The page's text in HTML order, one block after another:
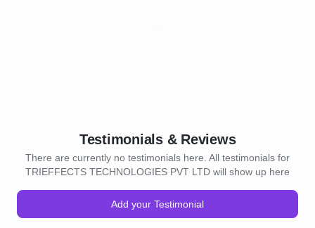
Testimonials & Reviews
There are currently no testimonials here. All testimonials for
TRIEFFECTS TECHNOLOGIES PVT LTD will show up here
Add your Testimonial